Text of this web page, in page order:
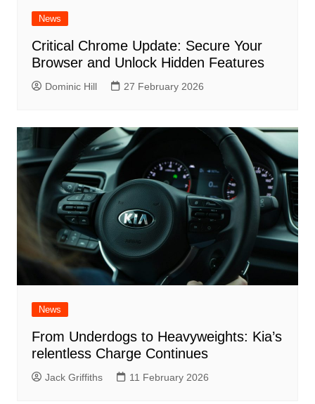
News
Critical Chrome Update: Secure Your
Browser and Unlock Hidden Features
Dominic Hill 27 February 2026
News
From Underdogs to Heavyweights: Kia’s
relentless Charge Continues
Jack Griffiths 11 February 2026